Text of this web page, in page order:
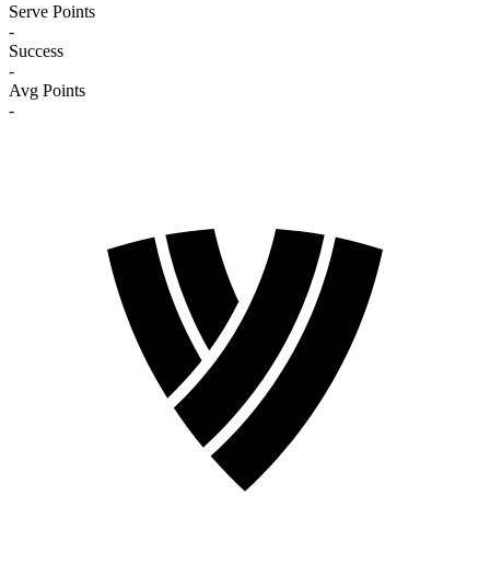
Serve Points
-
Success
-
Avg Points
-